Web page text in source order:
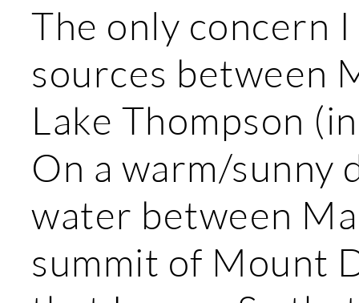
The only concern
sources between
Lake Thompson
On a warm/sunny
water between
summit of Mount